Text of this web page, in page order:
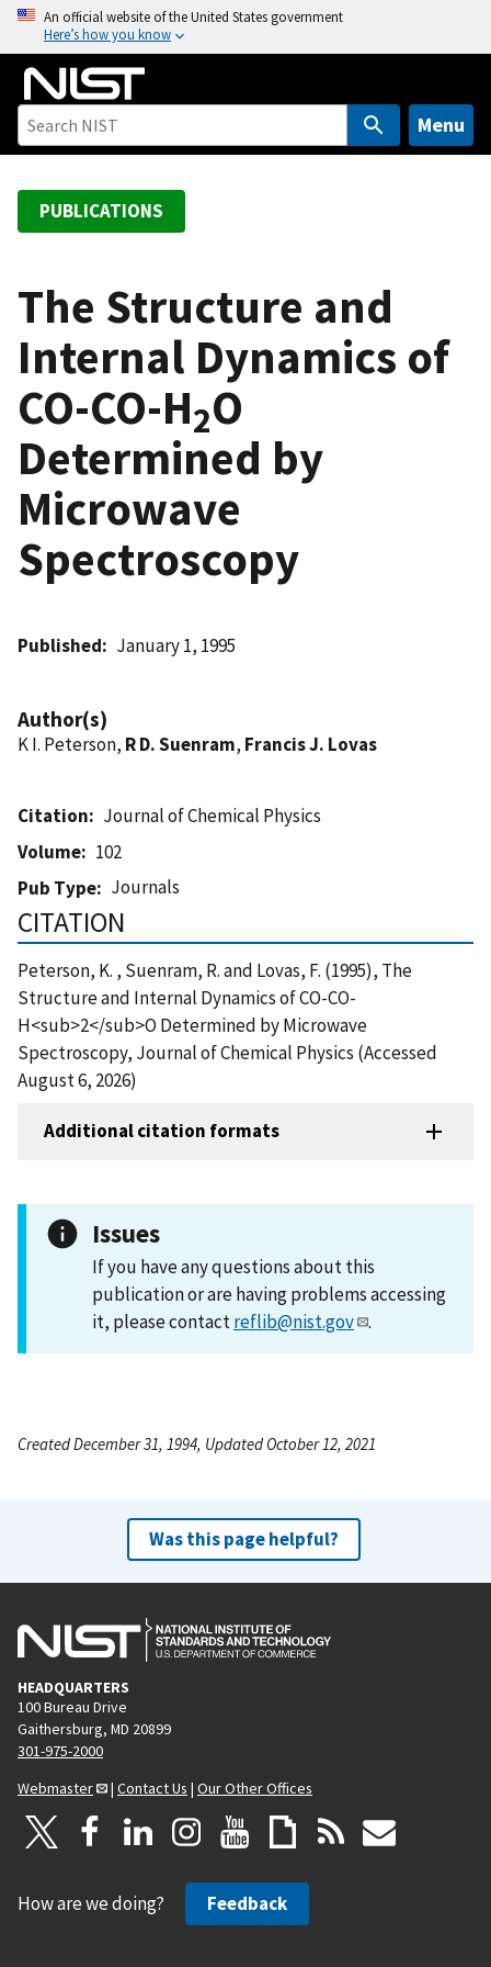
o
An official website of the United States government
Here’s how you know
Menu
PUBLICATIONS
The Structure and
Internal Dynamics of
CO-CO-H2O
Determined by
Microwave
Spectroscopy
Published January 1, 1995
Author(s)
K I. Peterson, R D. Suenram, Francis J. Lovas
Citation
Journal of Chemical Physics
Volume
102
Pub Type
Journals
CITATION
Peterson, K. , Suenram, R. and Lovas, F. (1995), The
Structure and Internal Dynamics of CO-CO-
H<sub>2</sub>O Determined by Microwave
Spectroscopy, Journal of Chemical Physics (Accessed
August 6, 2026)
Additional citation formats
Issues
If you have any questions about this
publication or are having problems accessing
it, please contactreflib@nist.gov .
Created December 31, 1994, Updated October 12, 2021
Was this page helpful?
HEADQUARTERS
100 Bureau Drive
Gaithersburg, MD 20899
301-975-2000
Webmaster
| Contact Us | Our Other Offices
How are we doing? Feedback